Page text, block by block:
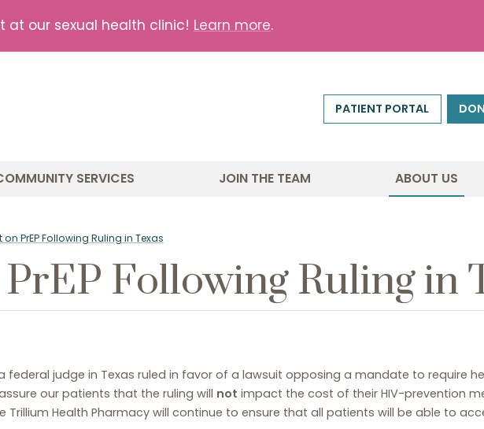
our sexual health clinic! Learn more.
PATIENT PORTAL
SERVICES JOIN THE TEAM ABOUT US
PrEP Following Ruling in Texas
Following Ruling in
federal judge in Texas ruled in favor of a lawsuit opposing a mandate to require
our patients that the ruling will not impact the cost of their HIV-prevention
Health Pharmacy will continue to ensure that all patients will be able to